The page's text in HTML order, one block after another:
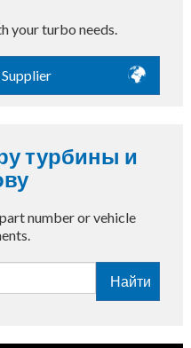
your turbo needs.
турбины и
number or vehicle
Найти